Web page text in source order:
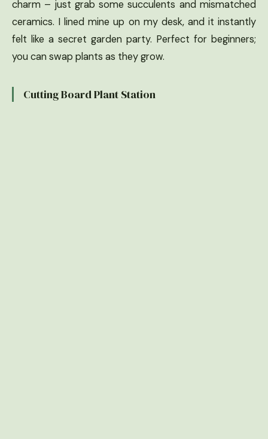
charm – just grab some succulents and mismatched
ceramics. I lined mine up on my desk, and it instantly
felt like a secret garden party. Perfect for beginners;
you can swap plants as they grow.
Cutting Board Plant Station